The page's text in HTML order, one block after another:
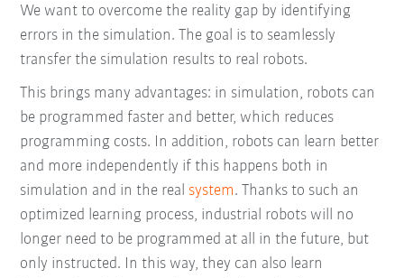
We want to overcome the reality gap by identifying
errors in the simulation. The goal is to seamlessly
transfer the simulation results to real robots.
This brings many advantages: in simulation, robots can
be programmed faster and better, which reduces
programming costs. In addition, robots can learn better
and more independently if this happens both in
simulation and in the real system. Thanks to such an
optimized learning process, industrial robots will no
longer need to be programmed at all in the future, but
only instructed. In this way, they can also learn